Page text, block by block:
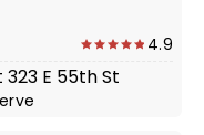
4.9
E 55th St